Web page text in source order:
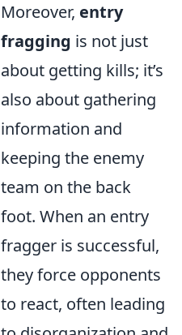
Moreover, entry
fragging is not just
about getting kills; it’s
also about gathering
information and
keeping the enemy
team on the back
foot. When an entry
fragger is successful,
they force opponents
to react, often leading